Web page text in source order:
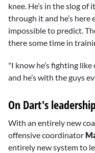
knee. He’s in the slog of
through it and he’s here
impossible to predict.
there some time in
"I know he’s fighting
and he’s with the guys
On Dart's
With an entirely new
offensive coordinator
entirely new system to